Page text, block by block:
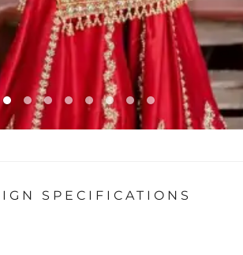
SPECIFICATIONS